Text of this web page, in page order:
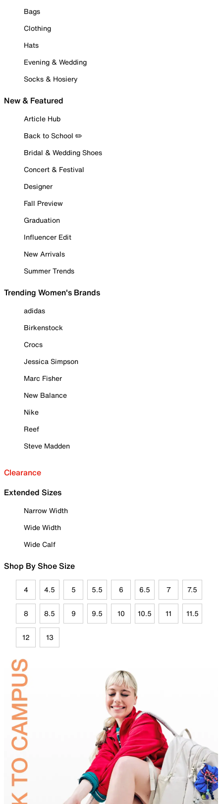
Bags
Clothing
Hats
Evening & Wedding
Socks & Hosiery
New & Featured
Article Hub
Back to School ✏️
Bridal & Wedding Shoes
Concert & Festival
Designer
Fall Preview
Graduation
Influencer Edit
New Arrivals
Summer Trends
Trending Women's Brands
adidas
Birkenstock
Crocs
Jessica Simpson
Marc Fisher
New Balance
Nike
Reef
Steve Madden
Clearance
Extended Sizes
Narrow Width
Wide Width
Wide Calf
Shop By Shoe Size
4 4.5 5 5.5 6 6.5 7 7.5
8 8.5 9 9.5 10 10.5 11 11.5
12 13